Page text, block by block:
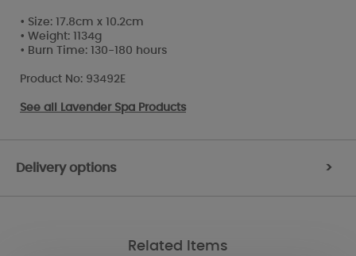
• Size: 17.8cm x 10.2cm
• Weight: 1134g
• Burn Time: 130-180 hours
Product No: 93492E
See all Lavender Spa Products
Delivery options >
Related Items